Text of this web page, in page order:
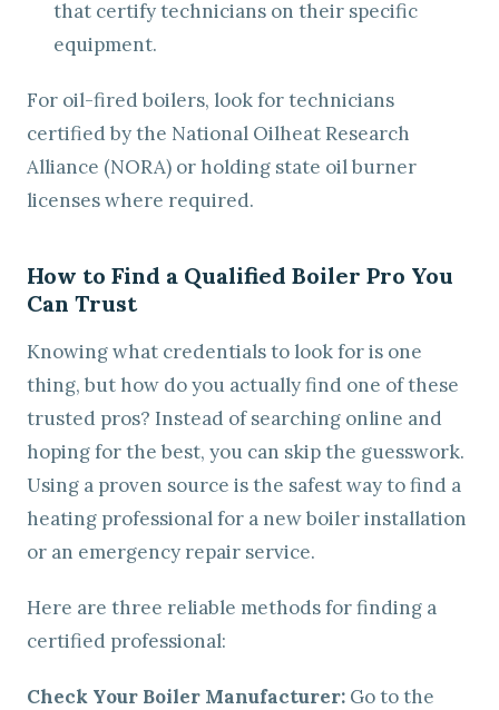
that certify technicians on their specific
equipment.
For oil-fired boilers, look for technicians
certified by the National Oilheat Research
Alliance (NORA) or holding state oil burner
licenses where required.
How to Find a Qualified Boiler Pro You
Can Trust
Knowing what credentials to look for is one
thing, but how do you actually find one of these
trusted pros? Instead of searching online and
hoping for the best, you can skip the guesswork.
Using a proven source is the safest way to find a
heating professional for a new boiler installation
or an emergency repair service.
Here are three reliable methods for finding a
certified professional:
Check Your Boiler Manufacturer: Go to the